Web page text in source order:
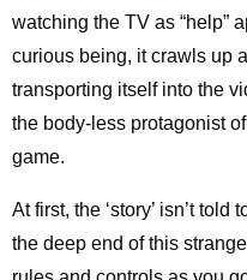
watching the TV as “help”
curious being, it crawls up
transporting itself into the
the body-less protagonist
game.
At first, the ‘story’ isn’t
the deep end of this